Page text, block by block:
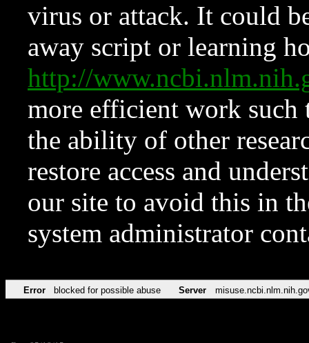
virus or attack. It could
away script or learning
http://
more efficient work such
the ability of other
restore access and
our site to avoid this in
system administrator
Error blocked for possible abuse Server